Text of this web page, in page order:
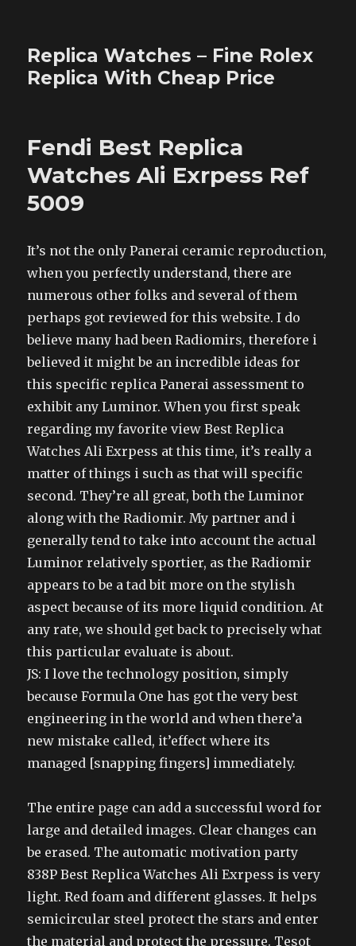
Replica Watches – Fine Rolex
Replica With Cheap Price
Fendi Best Replica
Watches Ali Exrpess Ref
5009
It’s not the only Panerai ceramic reproduction,
when you perfectly understand, there are
numerous other folks and several of them
perhaps got reviewed for this website. I do
believe many had been Radiomirs, therefore i
believed it might be an incredible ideas for
this specific replica Panerai assessment to
exhibit any Luminor. When you first speak
regarding my favorite view Best Replica
Watches Ali Exrpess at this time, it’s really a
matter of things i such as that will specific
second. They’re all great, both the Luminor
along with the Radiomir. My partner and i
generally tend to take into account the actual
Luminor relatively sportier, as the Radiomir
appears to be a tad bit more on the stylish
aspect because of its more liquid condition. At
any rate, we should get back to precisely what
this particular evaluate is about.
JS: I love the technology position, simply
because Formula One has got the very best
engineering in the world and when there’a
new mistake called, it’effect where its
managed [snapping fingers] immediately.
The entire page can add a successful word for
large and detailed images. Clear changes can
be erased. The automatic motivation party
838P Best Replica Watches Ali Exrpess is very
light. Red foam and different glasses. It helps
semicircular steel protect the stars and enter
the material and protect the pressure. Tesot